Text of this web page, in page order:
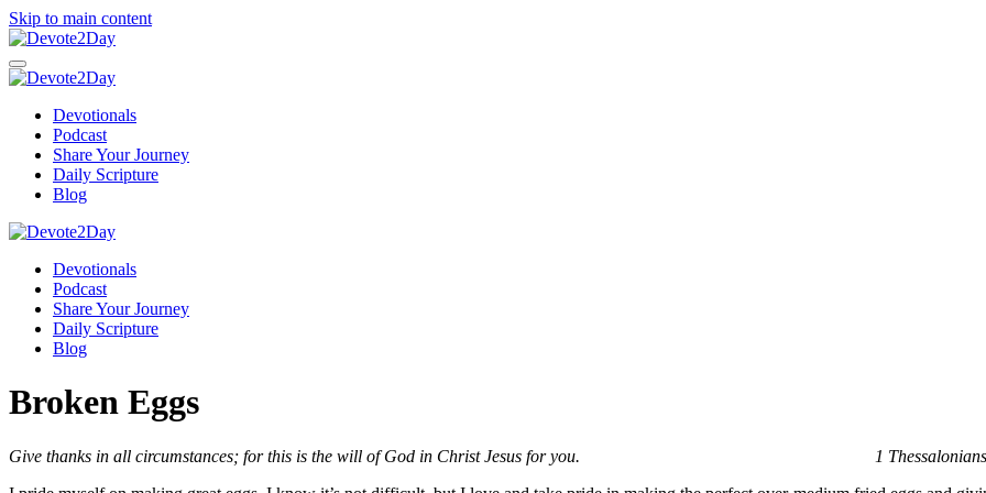
Skip to main content
Devotionals
Podcast
Share Your Journey
Daily Scripture
Blog
Devotionals
Podcast
Share Your Journey
Daily Scripture
Blog
Broken Eggs
Give thanks in all circumstances; for this is the will of God in Christ Jesus for you.
1